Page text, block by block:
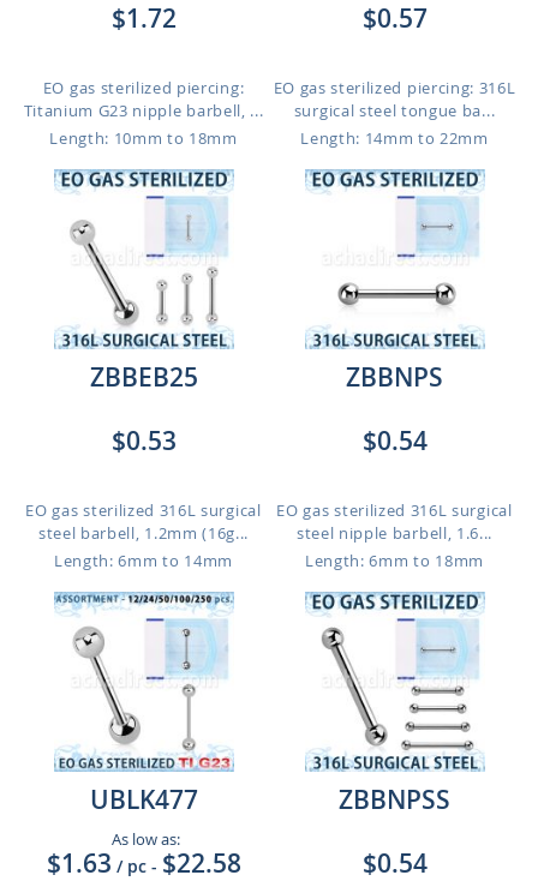
$1.72
EO gas sterilized piercing:
Titanium G23 nipple barbell, ...
Length: 10mm to 18mm
$0.57
EO gas sterilized piercing: 316L
surgical steel tongue ba...
Length: 14mm to 22mm
ZBBEB25
$0.53
EO gas sterilized 316L surgical
steel barbell, 1.2mm (16g...
Length: 6mm to 14mm
ZBBNPS
$0.54
EO gas sterilized 316L surgical
steel nipple barbell, 1.6...
Length: 6mm to 18mm
UBLK477
As low as:
$1.63 / pc - $22.58
ZBBNPSS
$0.54